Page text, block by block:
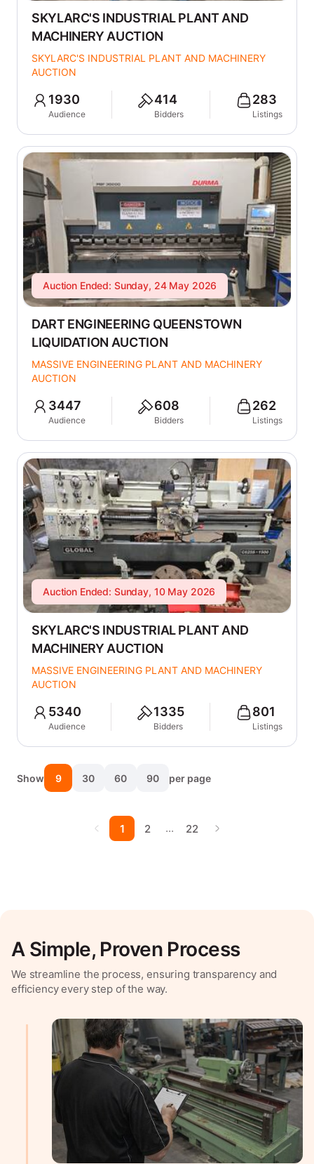
SKYLARC'S INDUSTRIAL PLANT AND
MACHINERY AUCTION
SKYLARC'S INDUSTRIAL PLANT AND MACHINERY
AUCTION
1930
Audience
414
Bidders
283
Listings
Auction Ended: Sunday, 24 May 2026
DART ENGINEERING QUEENSTOWN
LIQUIDATION AUCTION
MASSIVE ENGINEERING PLANT AND MACHINERY
AUCTION
3447
Audience
608
Bidders
262
Listings
Auction Ended: Sunday, 10 May 2026
SKYLARC'S INDUSTRIAL PLANT AND
MACHINERY AUCTION
MASSIVE ENGINEERING PLANT AND MACHINERY
AUCTION
5340
Audience
1335
Bidders
801
Listings
Show 9 30 60 90 per page
1 2 … 22
A Simple, Proven Process
We streamline the process, ensuring transparency and
efficiency every step of the way.